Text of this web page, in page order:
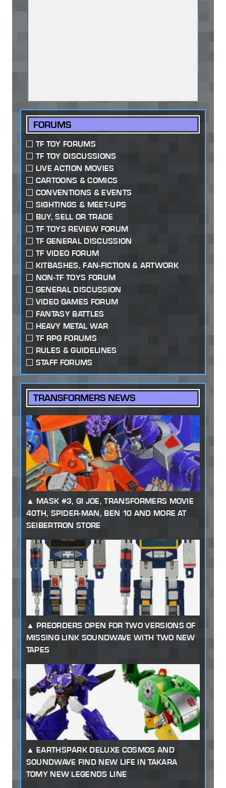
FORUMS
TF TOY FORUMS
TF TOY DISCUSSIONS
LIVE ACTION MOVIES
CARTOONS & COMICS
CONVENTIONS & EVENTS
SIGHTINGS & MEET-UPS
BUY, SELL OR TRADE
TF TOYS REVIEW FORUM
TF GENERAL DISCUSSION
TF VIDEO FORUM
KITBASHES, FAN-FICTION & ARTWORK
NON-TF TOYS FORUM
GENERAL DISCUSSION
VIDEO GAMES FORUM
FANTASY BATTLES
HEAVY METAL WAR
TF RPG FORUMS
RULES & GUIDELINES
STAFF FORUMS
TRANSFORMERS NEWS
MASK #3, GI JOE, TRANSFORMERS MOVIE
40TH, SPIDER-MAN, BEN 10 AND MORE AT
SEIBERTRON STORE
PREORDERS OPEN FOR TWO VERSIONS OF
MISSING LINK SOUNDWAVE WITH TWO NEW
TAPES
EARTHSPARK DELUXE COSMOS AND
SOUNDWAVE FIND NEW LIFE IN TAKARA
TOMY NEW LEGENDS LINE